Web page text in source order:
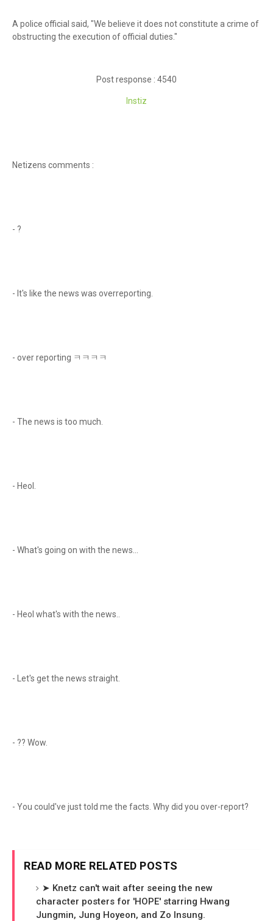
A police official said, "We believe it does not constitute a crime of
obstructing the execution of official duties."
Post response : 4540
Instiz
Netizens comments :
- ?
- It's like the news was overreporting.
- over reporting ㅋㅋㅋㅋ
- The news is too much.
- Heol.
- What's going on with the news...
- Heol what's with the news..
- Let's get the news straight.
- ?? Wow.
- You could've just told me the facts. Why did you over-report?
READ MORE RELATED POSTS
➤ Knetz can't wait after seeing the new
character posters for 'HOPE' starring Hwang
Jungmin, Jung Hoyeon, and Zo Insung.